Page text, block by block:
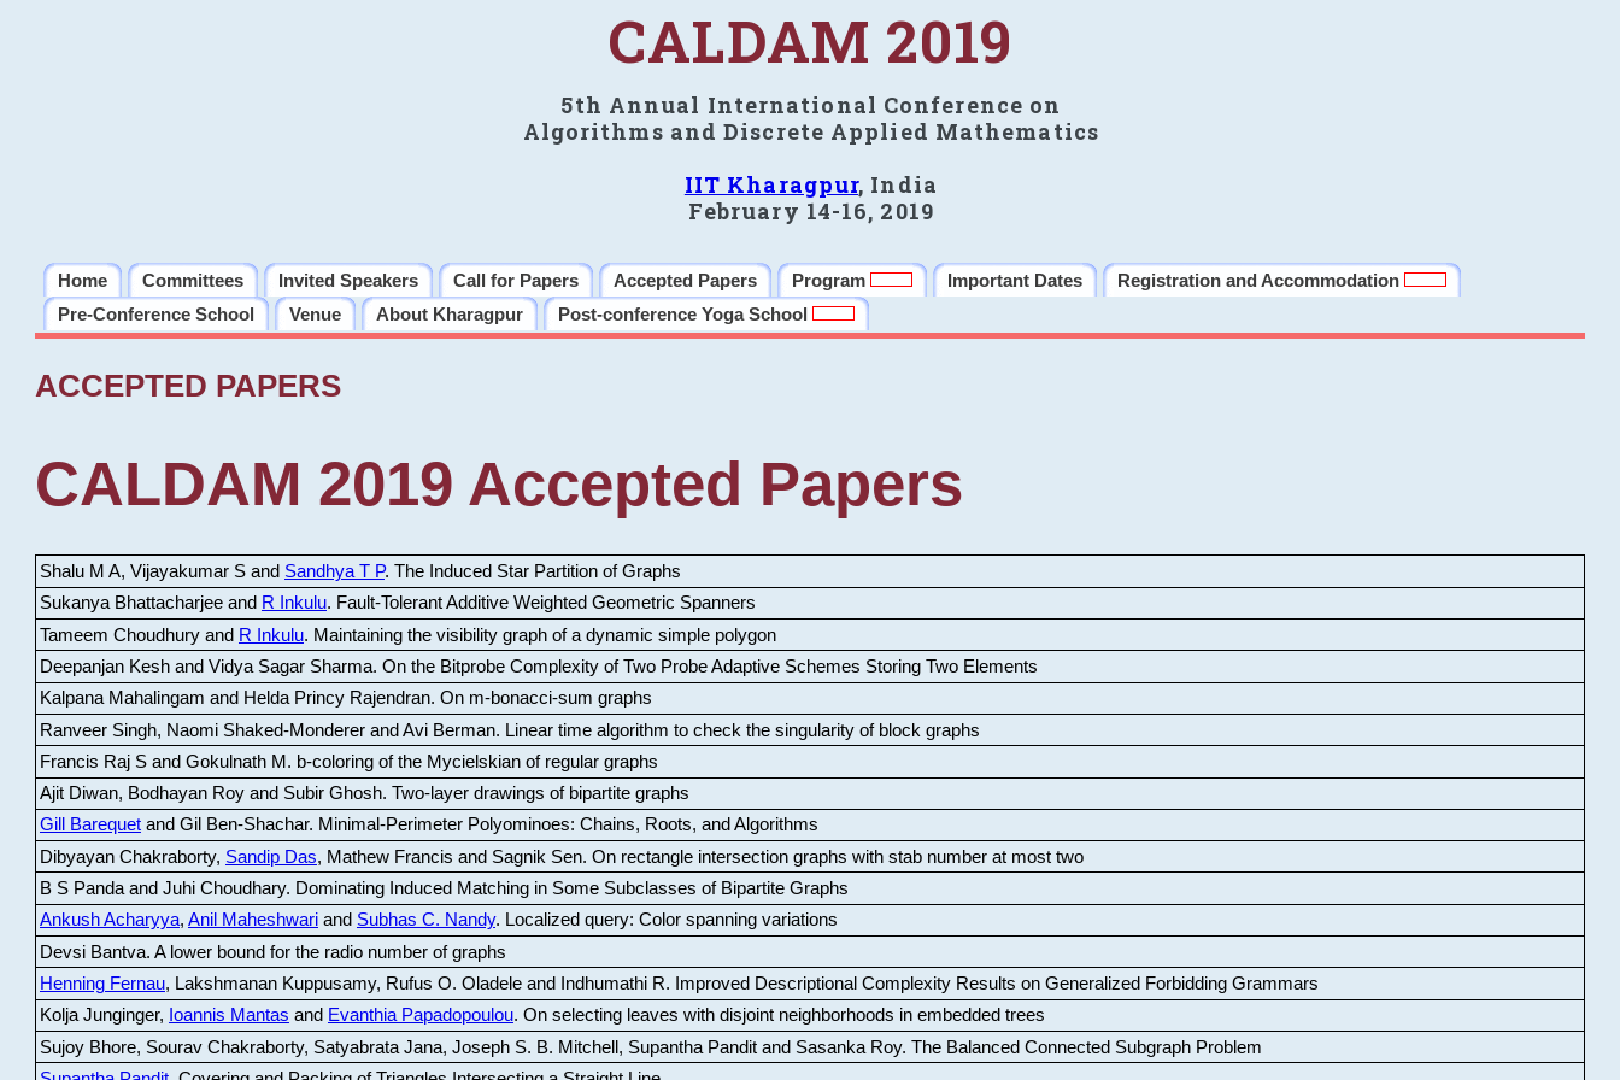
CALDAM 2019
5th Annual International Conference on
Algorithms and Discrete Applied Mathematics
IIT Kharagpur, India
February 14-16, 2019
Home Committees Invited Speakers Call for Papers Accepted Papers Program Important Dates
Registration and Accommodation
Pre-Conference School
Venue About Kharagpur Post-conference Yoga School
ACCEPTED PAPERS
CALDAM 2019 Accepted Papers
Shalu M A, Vijayakumar S and Sandhya T P. The Induced Star Partition of Graphs
Sukanya Bhattacharjee and R Inkulu. Fault-Tolerant Additive Weighted Geometric Spanners
Tameem Choudhury and R Inkulu. Maintaining the visibility graph of a dynamic simple polygon
Deepanjan Kesh and Vidya Sagar Sharma. On the Bitprobe Complexity of Two Probe Adaptive Schemes Storing Two Elements
Kalpana Mahalingam and Helda Princy Rajendran. On m-bonacci-sum graphs
Ranveer Singh, Naomi Shaked-Monderer and Avi Berman. Linear time algorithm to check the singularity of block graphs
Francis Raj S and Gokulnath M . b-coloring of the Mycielskian of regular graphs
Ajit Diwan, Bodhayan Roy and Subir Ghosh. Two-layer drawings of bipartite graphs
Gill Barequetand Gil Ben-Shachar. Minimal-Perimeter Polyominoes: Chains, Roots, and Algorithms
Dibyayan Chakraborty, Sandip Das, Mathew Francis and Sagnik Sen. On rectangle intersection graphs with stab number at most two
B S Panda and Juhi Choudhary. Dominating Induced Matching in Some Subclasses of Bipartite Graphs
Ankush Acharyya, Anil Maheshwariand Subhas C. Nandy. Localized query: Color spanning variations
Devsi Bantva. A lower bound for the radio number of graphs
Henning Fernau, Lakshmanan Kuppusamy, Rufus O. Oladele and Indhumathi R.
Improved Descriptional Complexity Results on Generalized Forbidding Grammars
Kolja Junginger, Ioannis Mantas and Evanthia Papadopoulou. On selecting leaves with disjoint neighborhoods in embedded trees
Sujoy Bhore, Sourav Chakraborty, Satyabrata Jana, Joseph S. B. Mitchell, Supantha Pandit and Sasanka Roy. The Balanced Connected Subgraph Problem